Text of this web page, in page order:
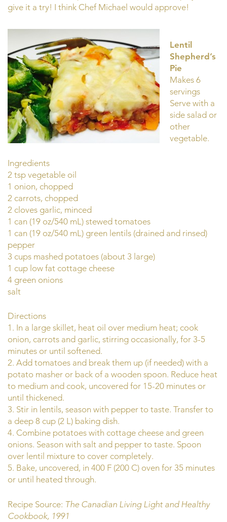
give it a try! I think Chef Michael would approve!
Lentil
Shepherd’s
Pie
Makes 6
servings
Serve with a
side salad or
other
vegetable.
Ingredients
2 tsp vegetable oil
1 onion, chopped
2 carrots, chopped
2 cloves garlic, minced
1 can (19 oz/540 mL) stewed tomatoes
1 can (19 oz/540 mL) green lentils (drained and rinsed)
pepper
3 cups mashed potatoes (about 3 large)
1 cup low fat cottage cheese
4 green onions
salt
Directions
1. In a large skillet, heat oil over medium heat; cook
onion, carrots and garlic, stirring occasionally, for 3-5
minutes or until softened.
2. Add tomatoes and break them up (if needed) with a
potato masher or back of a wooden spoon. Reduce heat
to medium and cook, uncovered for 15-20 minutes or
until thickened.
3. Stir in lentils, season with pepper to taste. Transfer to
a deep 8 cup (2 L) baking dish.
4. Combine potatoes with cottage cheese and green
onions. Season with salt and pepper to taste. Spoon
over lentil mixture to cover completely.
5. Bake, uncovered, in 400 F (200 C) oven for 35 minutes
or until heated through.
Recipe Source: The Canadian Living Light and Healthy
Cookbook, 1991